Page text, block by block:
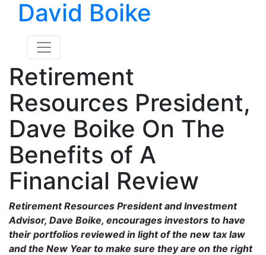
David Boike
Retirement
Resources President,
Dave Boike On The
Benefits of A
Financial Review
Retirement Resources President and Investment
Advisor, Dave Boike, encourages investors to have
their portfolios reviewed in light of the new tax law
and the New Year to make sure they are on the right